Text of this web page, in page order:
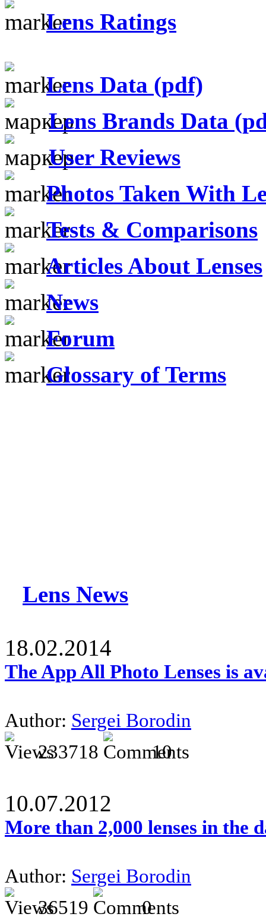
Lens Ratings
Lens Data (pdf)
Lens Brands Data
User Reviews
Photos Taken With
Tests & Comparisons
Articles About Lenses
News
Forum
Glossary of Terms
Lens News
18.02.2014
The App All Photo Lenses is
Author: Sergei Borodin
233718
10
10.07.2012
More than 2,000 lenses in the
Author: Sergei Borodin
36519
0